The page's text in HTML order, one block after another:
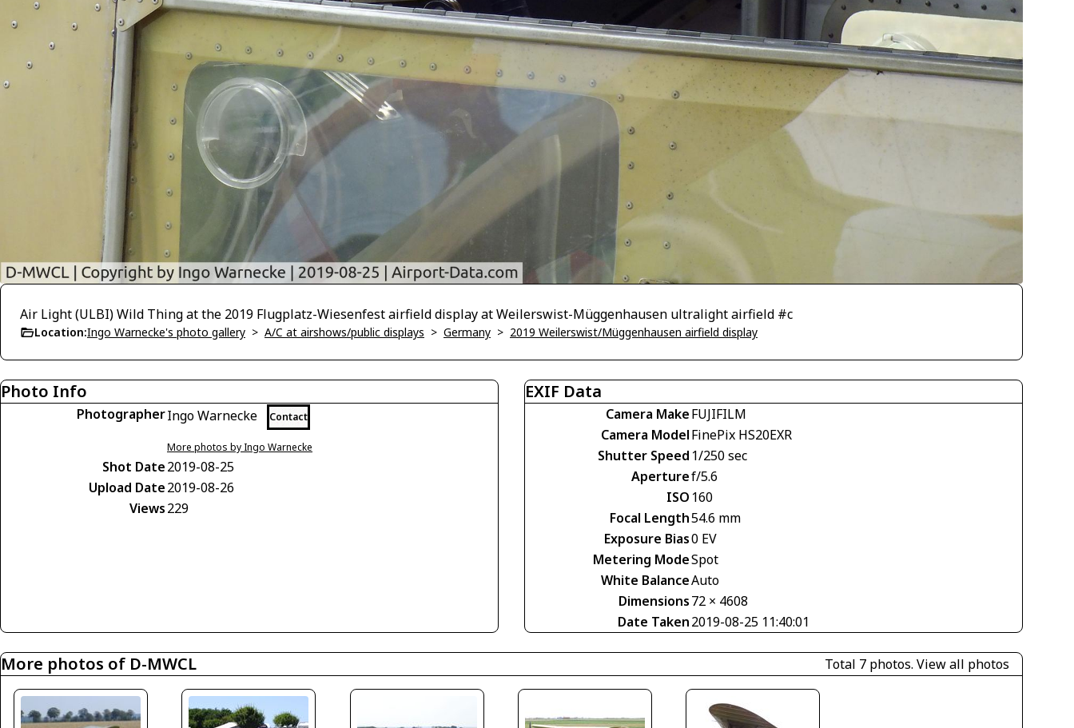
Air Light (ULBI) Wild Thing at the 2019 Flugplatz-Wiesenfest airfield display at Weilerswist-Müggenhausen ultralight airfield #c
Location:Ingo Warnecke's photo gallery > A/C at airshows/public displays > Germany > 2019 Weilerswist/Müggenhausen airfield display
Photo Info
PhotographerIngo Warnecke Contact
More photos by Ingo Warnecke
Shot Date2019-08-25
Upload Date2019-08-26
Views229
EXIF Data
Camera MakeFUJIFILM
Camera ModelFinePix HS20EXR
Shutter Speed 1/250 sec
Aperturef/5.6
ISO 160
Focal Length54.6 mm
Exposure Bias0 EV
Metering ModeSpot
White BalanceAuto
Dimensions72 × 4608
Date Taken2019-08-25 11:40:01
More photos of D-MWCL Total 7 photos. View all photos